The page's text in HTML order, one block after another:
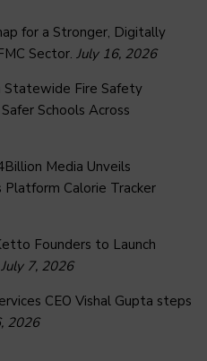
for a Stronger, Digitally
Sector. July 16, 2026
Statewide Fire Safety
Schools Across
Media Unveils
Calorie Tracker
Founders to Launch
July 7, 2026
CEO Vishal Gupta steps
2026